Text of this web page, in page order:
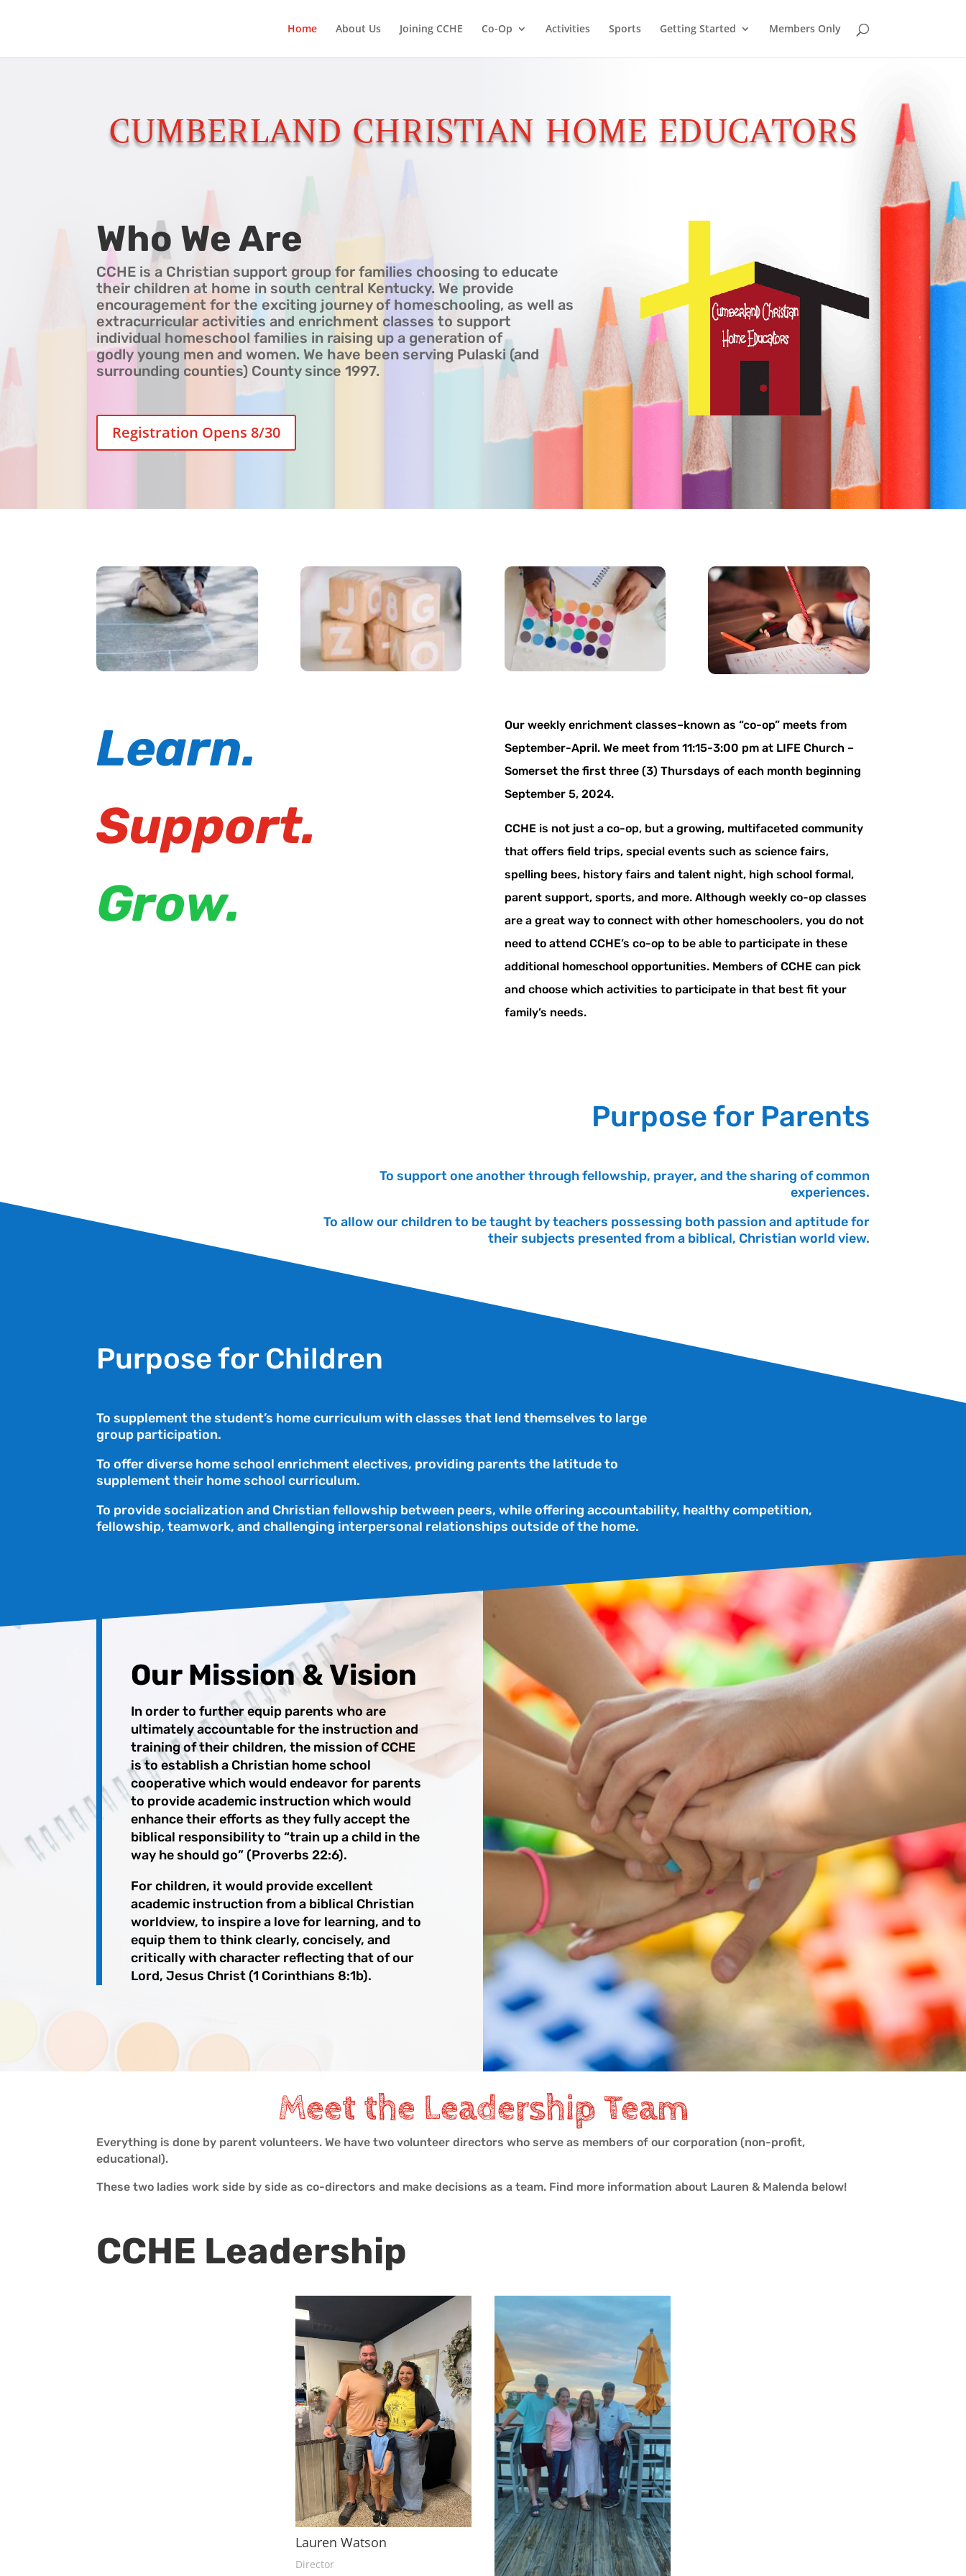
Home About Us Joining CCHE Co-Op Activities Sports Getting Started Members Only
CUMBERLAND CHRISTIAN HOME EDUCATORS
Who We Are
CCHE is a Christian support group for families choosing to educate
their children at home in south central Kentucky. We provide
encouragement for the exciting journey of homeschooling, as well as
extracurricular activities and enrichment classes to support
individual homeschool families in raising up a generation of
godly young men and women. We have been serving Pulaski (and
surrounding counties) County since 1997.
Registration Opens 8/30
Learn.
Support.
Grow.
Our weekly enrichment classes–known as “co-op” meets from
September-April. We meet from 11:15-3:00 pm at LIFE Church –
Somerset the first three (3) Thursdays of each month beginning
September 5, 2024.
CCHE is not just a co-op, but a growing, multifaceted community
that offers field trips, special events such as science fairs,
spelling bees, history fairs and talent night, high school formal,
parent support, sports, and more. Although weekly co-op classes
are a great way to connect with other homeschoolers, you do not
need to attend CCHE’s co-op to be able to participate in these
additional homeschool opportunities. Members of CCHE can pick
and choose which activities to participate in that best fit your
family’s needs.
Purpose for Parents
To support one another through fellowship, prayer, and the sharing of common
experiences.
To allow our children to be taught by teachers possessing both passion and aptitude for
their subjects presented from a biblical, Christian world view.
Purpose for Children
To supplement the student’s home curriculum with classes that lend themselves to large
group participation.
To offer diverse home school enrichment electives, providing parents the latitude to
supplement their home school curriculum.
To provide socialization and Christian fellowship between peers, while offering accountability, healthy competition,
fellowship, teamwork, and challenging interpersonal relationships outside of the home.
Our Mission & Vision
In order to further equip parents who are
ultimatelyaccountable for the instruction and
training of their children, the mission of CCHE
is to establish a Christian home school
cooperative which would endeavor for parents
to provideacademic instruction which would
enhance their efforts as they fully accept the
biblical responsibility to “train up a child in the
way he should go” (Proverbs 22:6).
For children, it would provide excellent
academic instruction from a biblical Christian
worldview, to inspire a love for learning, and to
equip them to think clearly, concisely, and
critically with character reflecting that of our
Lord, Jesus Christ (1 Corinthians 8:1b).
Meet the Leadership Team
Everything is done by parent volunteers. We have two volunteer directors who serve as members of our corporation (non-profit,
educational).
These two ladies work side by side as co-directors and make decisions as a team. Find more information about Lauren & Malenda below!
CCHE Leadership
Lauren Watson
Director